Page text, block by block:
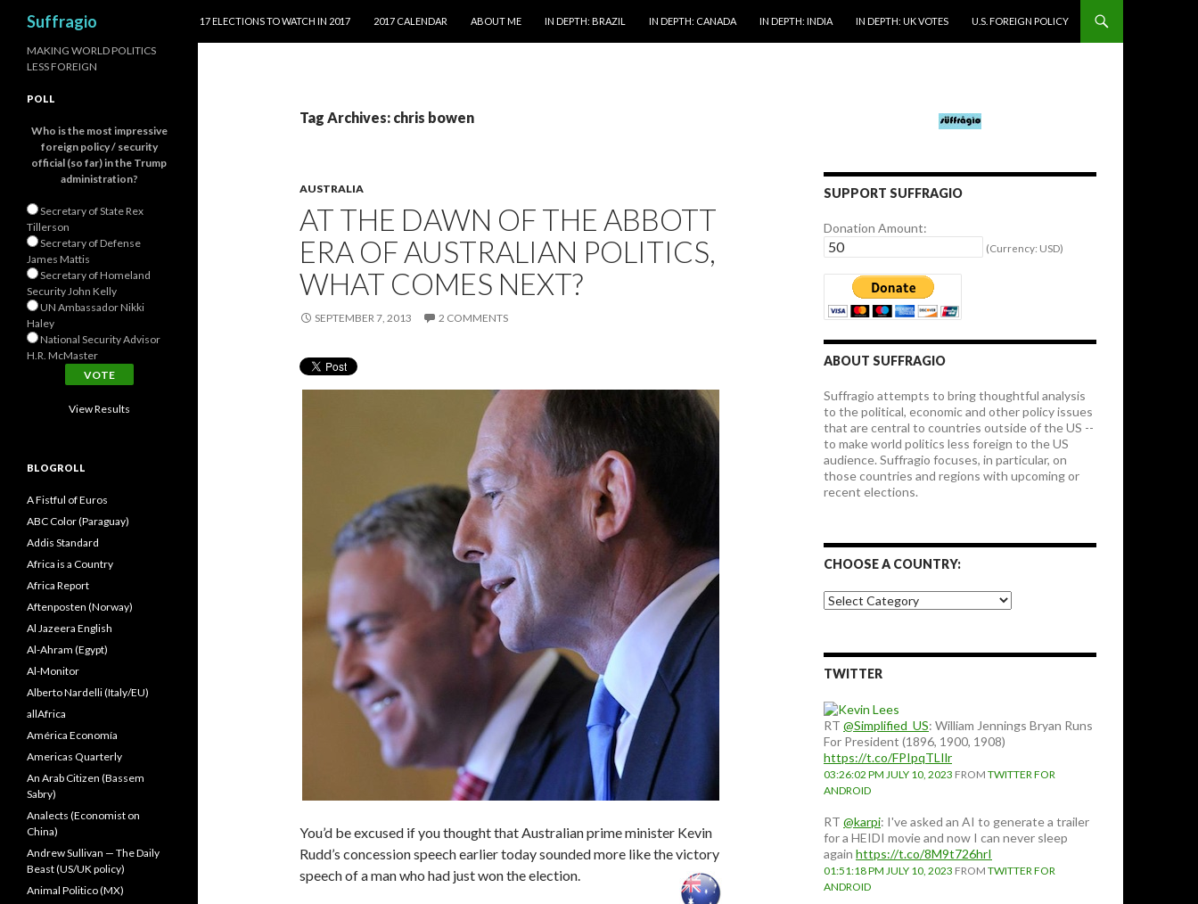
Suffragio
17 ELECTIONS TO WATCH IN 2017
2017 CALENDAR ABOUT ME IN DEPTH: BRAZIL IN DEPTH: CANADA IN DEPTH: INDIA IN DEPTH: UK VOTES U.S. FOREIGN POLICY
Tag Archives: chris bowen
AUSTRALIA
AT THE DAWN OF THE ABBOTT
ERA OF AUSTRALIAN POLITICS,
WHAT COMES NEXT?
SEPTEMBER 7, 2013 2 COMMENTS
You’d be excused if you thought that Australian prime minister Kevin
Rudd’s concession speech earlier today sounded more like the victory
speech of a man who had just won the election.
SUPPORT SUFFRAGIO
Donation Amount:
(Currency: USD)
ABOUT SUFFRAGIO
Suffragio attempts to bring thoughtful analysis
to the political, economic and other policy issues
that are central to countries outside of the US --
to make world politics less foreign to the US
audience. Suffragio focuses, in particular, on
those countries and regions with upcoming or
recent elections.
CHOOSE A COUNTRY:
Choose
a
TWITTER
RT @Simplified_US: William Jennings Bryan Runs
For President (1896, 1900, 1908)
https://t.co/FPIpqTLIlr
03:26:02 PM JULY 10, 2023 FROM TWITTER FOR
ANDROID
RT @karpi: I've asked an AI to generate a trailer
for a HEIDI movie and now I can never sleep
again https://t.co/8M9t726hrI
01:51:18 PM JULY 10, 2023 FROM TWITTER FOR
ANDROID
MAKING WORLD POLITICS
LESS FOREIGN
POLL
Who is the most impressive
foreign policy / security
official (so far) in the Trump
administration?
Secretary of State Rex
Tillerson
Secretary of Defense
James Mattis
Secretary of Homeland
Security John Kelly
UN Ambassador Nikki
Haley
National Security Advisor
H.R. McMaster
View Results
BLOGROLL
A Fistful of Euros
ABC Color (Paraguay)
Addis Standard
Africa is a Country
Africa Report
Aftenposten (Norway)
Al Jazeera English
Al-Ahram (Egypt)
Al-Monitor
Alberto Nardelli (Italy/EU)
allAfrica
América Economía
Americas Quarterly
An Arab Citizen (Bassem
Sabry)
Analects (Economist on
China)
Andrew Sullivan — The Daily
Beast (US/UK policy)
Animal Politico (MX)